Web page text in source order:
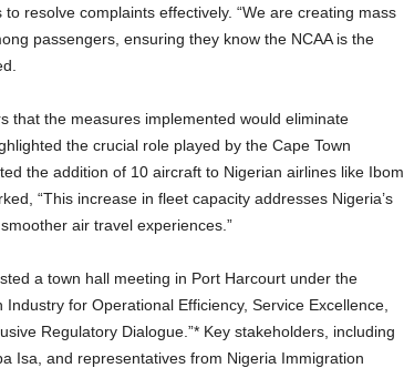
resolve complaints effectively. “We are creating mass
passengers, ensuring they know the NCAA is the
the crucial role played by the Cape Town
the addition of 10 aircraft to Nigerian airlines like Ibom
“This increase in fleet capacity addresses Nigeria’s
air travel experiences.”
for Operational Efficiency, Service Excellence,
Regulatory Dialogue.”* Key stakeholders, including
Isa, and representatives from Nigeria Immigration